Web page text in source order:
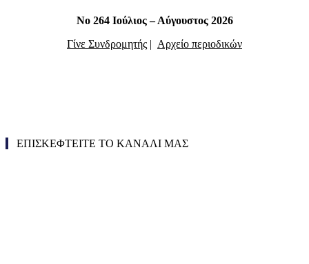
Νο 264 Ιούλιος – Αύγουστος 2026
Γίνε Συνδρομητής | Αρχείο περιοδικών
ΕΠΙΣΚΕΦΤΕΙΤΕ ΤΟ ΚΑΝΑΛΙ ΜΑΣ